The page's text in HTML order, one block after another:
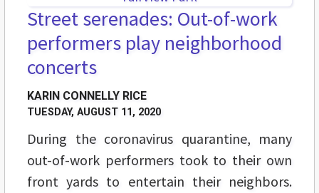
Street serenades: Out-of-work
performers play neighborhood
concerts
KARIN CONNELLY RICE
TUESDAY, AUGUST 11, 2020
During the coronavirus quarantine, many
out-of-work performers took to their own
front yards to entertain their neighbors.